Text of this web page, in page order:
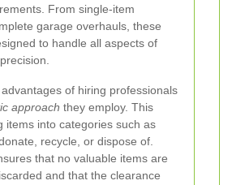
From single-item
garage overhauls, these
to handle all aspects of
of hiring professionals
approach they employ. This
items into categories such as
recycle, or dispose of.
that no valuable items are
and that the clearance